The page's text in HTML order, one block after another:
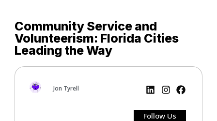
Community Service and
Volunteerism: Florida Cities
Leading the Way
Jon Tyrell
Follow Us